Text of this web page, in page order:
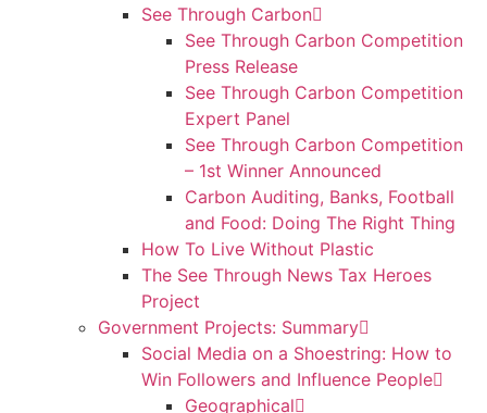
See Through Carbon
See Through Carbon Competition
Press Release
See Through Carbon Competition
Expert Panel
See Through Carbon Competition
– 1st Winner Announced
Carbon Auditing, Banks, Football
and Food: Doing The Right Thing
How To Live Without Plastic
The See Through News Tax Heroes
Project
Government Projects: Summary
Social Media on a Shoestring: How to
Win Followers and Influence People
Geographical